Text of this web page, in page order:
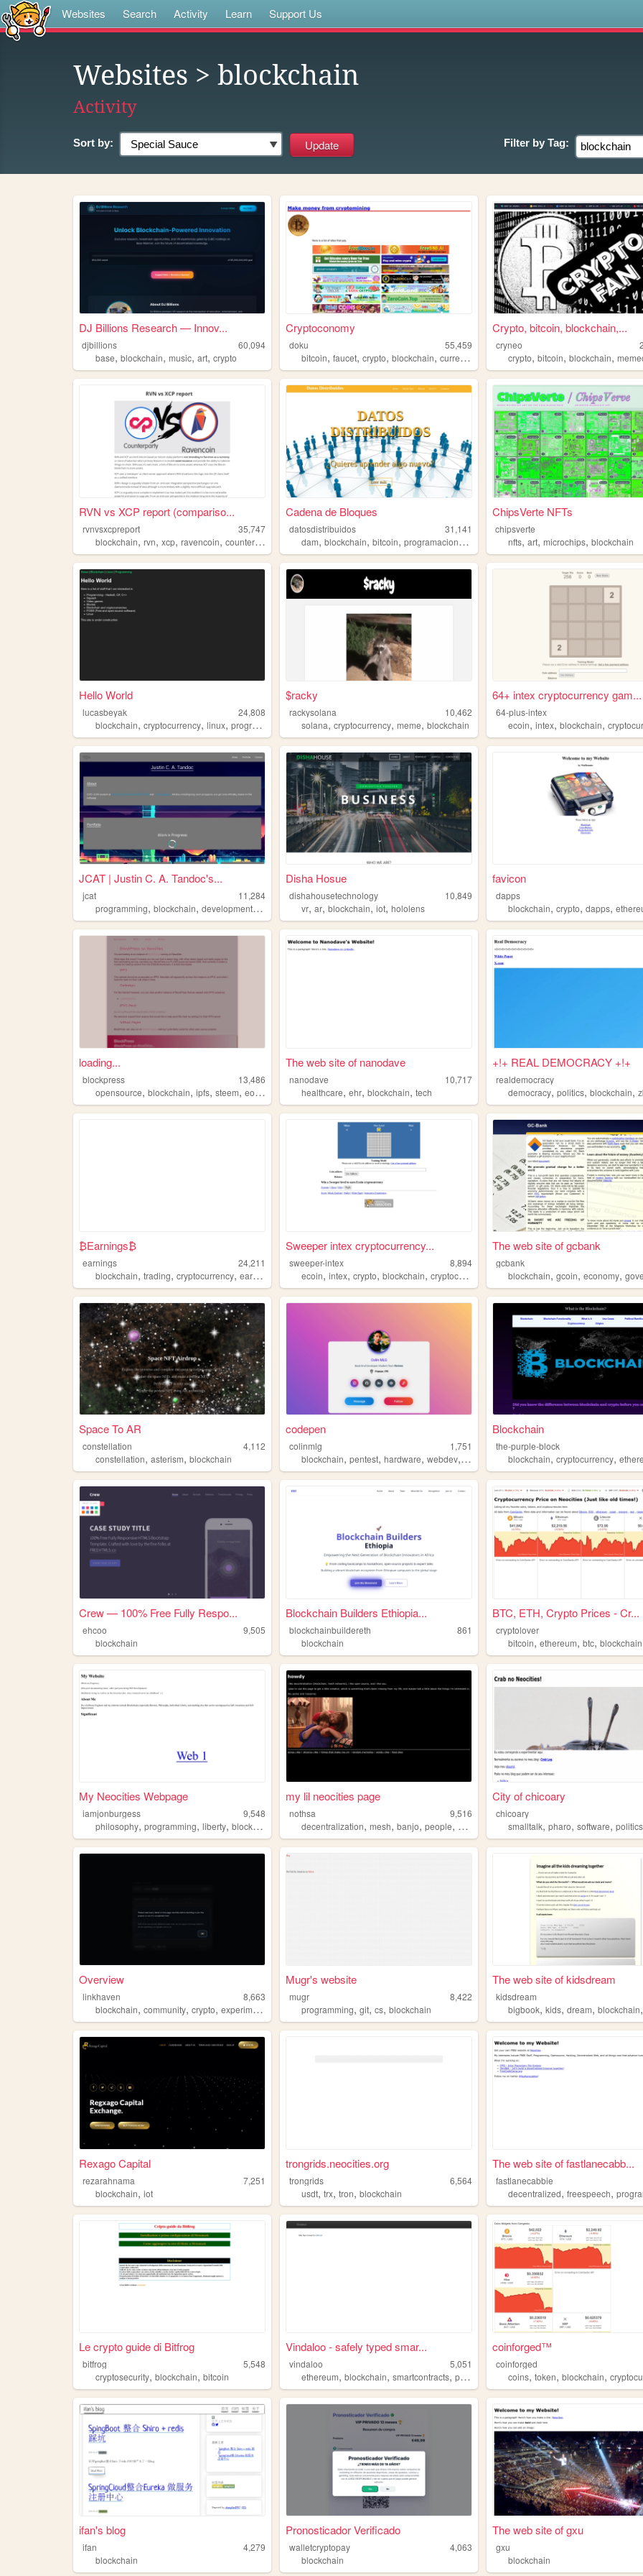
Websites Search Activity Learn Support Us
Websites > blockchain
Activity
Sort by: Filter by Tag:
DJ Billions Research — Innov...
djbillions
60,094
base, blockchain, music, art, crypto
Cryptoconomy
doku
55,459
bitcoin,faucet,crypto,blockchain,currency
Crypto, bitcoin, blockchain,...
cryneo
crypto,bitcoin,blockchain,
RVN vs XCP report (compariso...
rvnvsxcpreport
35,747
blockchain, rvn, xcp, ravencoin, counterparty
Cadena de Bloques
datosdistribuidos
31,141
dam,blockchain,bitcoin,programacion,html5
ChipsVerte NFTs
chipsverte
nfts,art,microchips,blockchain
Hello World
lucasbeyak
24,808
blockchain, cryptocurrency, linux, programming
$racky
rackysolana
10,462
solana,cryptocurrency,meme,blockchain
64+ intex cryptocurrency gam...
64-plus-intex
ecoin,intex,blockchain,
JCAT | Justin C. A. Tandoc's...
jcat
11,284
programming, blockchain, development,computers
Disha Hosue
dishahousetechnology
10,849
vr,ar,blockchain,iot,hololens
favicon
dapps
blockchain,crypto,dapps,
loading...
blockpress
13,486
opensource, blockchain, ipfs, steem, eosio
The web site of nanodave
nanodave
10,717
healthcare,ehr,blockchain,tech
+!+ REAL DEMOCRACY +!+
realdemocracy
democracy,politics,blockchain,
₿Earnings₿
earnings
24,211
blockchain, trading, cryptocurrency, earnings mining
Sweeper intex cryptocurrency...
sweeper-intex
8,894
ecoin,intex,crypto,blockchain,cryptocurrency
The web site of gcbank
gcbank
blockchain,gcoin,economy,
Space To AR
constellation
4,112
constellation, asterism, blockchain
codepen
colinmlg
1,751
blockchain,pentest,hardware,webdev, crypto
Blockchain
the-purple-block
blockchain,cryptocurrency,
Crew — 100% Free Fully Respo...
ehcoo
9,505
blockchain
Blockchain Builders Ethiopia...
blockchainbuildereth
861
blockchain
BTC, ETH, Crypto Prices - Cr...
cryptolover
bitcoin,ethereum,btc,blockchain
My Neocities Webpage
iamjonburgess
9,548
philosophy, programming, liberty, blockchain
my lil neocities page
nothsa
9,516
decentralization,mesh,banjo,people, blockchain
City of chicoary
chicoary
smalltalk,pharo,software,politics
Overview
linkhaven
8,663
blockchain, community, crypto, experiment webapp
Mugr's website
mugr
8,422
programming,git,cs,blockchain
The web site of kidsdream
kidsdream
bigbook,kids,dream,blockchain
Rexago Capital
rezarahnama
7,251
blockchain, iot
trongrids.neocities.org
trongrids
6,564
usdt,trx,tron,blockchain
The web site of fastlanecabb...
fastlanecabbie
decentralized,freespeech,
Le crypto guide di Bitfrog
bitfrog
5,548
cryptosecurity, blockchain, bitcoin
Vindaloo - safely typed smar...
vindaloo
5,051
ethereum,blockchain,smartcontracts,programming
coinforged™
coinforged
coins,token,blockchain,
ifan's blog
ifan
4,279
blockchain
Pronosticador Verificado
walletcryptopay
4,063
blockchain
The web site of gxu
gxu
blockchain